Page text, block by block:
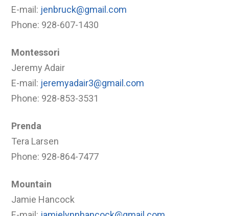
E-mail: jenbruck@gmail.com
Phone: 928-607-1430
Montessori
Jeremy Adair
E-mail: jeremyadair3@gmail.com
Phone: 928-853-3531
Prenda
Tera Larsen
Phone: 928-864-7477
Mountain
Jamie Hancock